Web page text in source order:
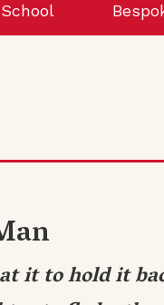
it to hold it